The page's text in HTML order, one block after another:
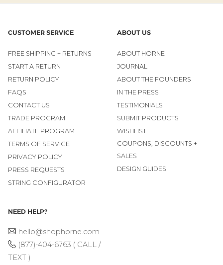
CUSTOMER SERVICE
FREE SHIPPING + RETURNS
START A RETURN
RETURN POLICY
FAQS
CONTACT US
TRADE PROGRAM
AFFILIATE PROGRAM
TERMS OF SERVICE
PRIVACY POLICY
PRESS REQUESTS
STRING CONFIGURATOR
ABOUT US
ABOUT HORNE
JOURNAL
ABOUT THE FOUNDERS
IN THE PRESS
TESTIMONIALS
SUBMIT PRODUCTS
WISHLIST
COUPONS, DISCOUNTS +
SALES
DESIGN GUIDES
NEED HELP?
hello@shophorne.com
(877)-404-6763 ( CALL /
TEXT )